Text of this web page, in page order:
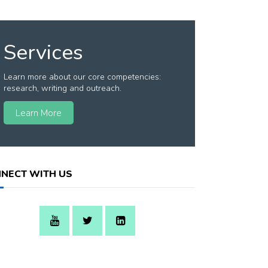
Services
Learn more about our core competencies:
research, writing and outreach.
Learn More
WITH US